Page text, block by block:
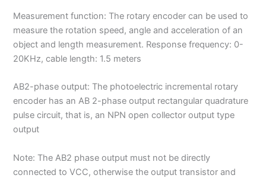
Measurement function: The rotary encoder can be used to
measure the rotation speed, angle and acceleration of an
object and length measurement. Response frequency: 0-
20KHz, cable length: 1.5 meters
AB2-phase output: The photoelectric incremental rotary
encoder has an AB 2-phase output rectangular quadrature
pulse circuit, that is, an NPN open collector output type
output
Note: The AB2 phase output must not be directly
connected to VCC, otherwise the output transistor and